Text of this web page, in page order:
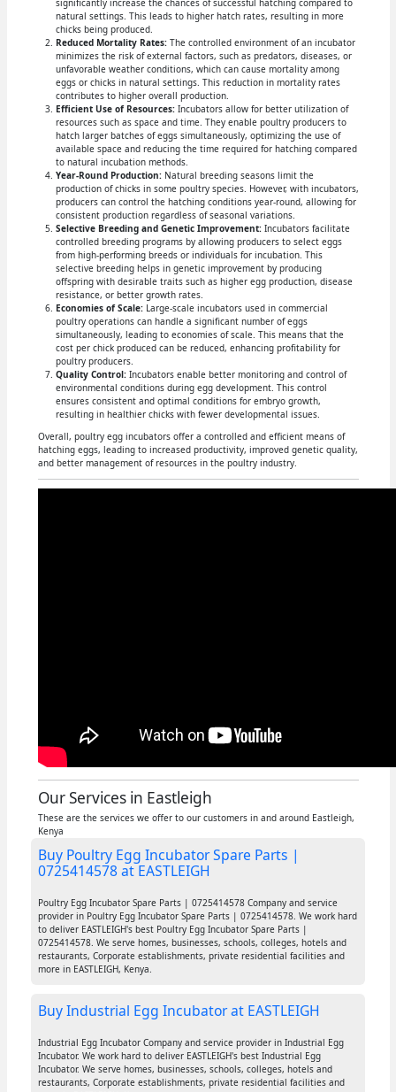
significantly increase the chances of successful hatching compared to
natural settings. This leads to higher hatch rates, resulting in more
chicks being produced.
Reduced Mortality Rates:The controlled environment of an incubator
minimizes the risk of external factors, such as predators, diseases, or
unfavorable weather conditions, which can cause mortality among
eggs or chicks in natural settings. This reduction in mortality rates
contributes to higher overall production.
Efficient Use of Resources:Incubators allow for better utilization of
resources such as space and time. They enable poultry producers to
hatch larger batches of eggs simultaneously, optimizing the use of
available space and reducing the time required for hatching compared
to natural incubation methods.
Year-Round Production:Natural breeding seasons limit the
production of chicks in some poultry species. However, with incubators,
producers can control the hatching conditions year-round, allowing for
consistent production regardless of seasonal variations.
Selective Breeding and Genetic Improvement:Incubators facilitate
controlled breeding programs by allowing producers to select eggs
from high-performing breeds or individuals for incubation. This
selective breeding helps in genetic improvement by producing
offspring with desirable traits such as higher egg production, disease
resistance, or better growth rates.
Economies of Scale:Large-scale incubators used in commercial
poultry operations can handle a significant number of eggs
simultaneously, leading to economies of scale. This means that the
cost per chick produced can be reduced, enhancing profitability for
poultry producers.
Quality Control:Incubators enable better monitoring and control of
environmental conditions during egg development. This control
ensures consistent and optimal conditions for embryo growth,
resulting in healthier chicks with fewer developmental issues.
Overall, poultry egg incubators offer a controlled and efficient means of
hatching eggs, leading to increased productivity, improved genetic quality,
and better management of resources in the poultry industry.
Our Services in Eastleigh
These are the services we offer to our customers in and around Eastleigh,
Kenya
Buy Poultry Egg Incubator Spare Parts |
0725414578 at EASTLEIGH
Poultry Egg Incubator Spare Parts | 0725414578 Company and service
provider in Poultry Egg Incubator Spare Parts | 0725414578. We work hard
to deliver EASTLEIGH's best Poultry Egg Incubator Spare Parts |
0725414578. We serve homes, businesses, schools, colleges, hotels and
restaurants, Corporate establishments, private residential facilities and
more in EASTLEIGH, Kenya.
Buy Industrial Egg Incubator at EASTLEIGH
Industrial Egg Incubator Company and service provider in Industrial Egg
Incubator. We work hard to deliver EASTLEIGH's best Industrial Egg
Incubator. We serve homes, businesses, schools, colleges, hotels and
restaurants, Corporate establishments, private residential facilities and